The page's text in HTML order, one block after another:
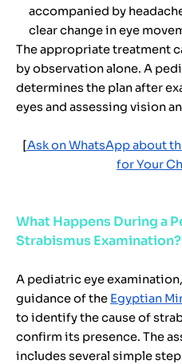
accompanied by
clear change in eye
The appropriate treatment
by observation alone. A
determines the plan after
eyes and assessing vision
[Ask on WhatsApp about
for Your
What Happens During a
Strabismus Examination?
A pediatric eye
guidance of the Egyptian
to identify the cause of
confirm its presence. The
includes several simple